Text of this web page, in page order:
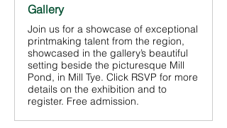
Gallery
Join us for a showcase of exceptional
printmaking talent from the region,
showcased in the gallery’s beautiful
setting beside the picturesque Mill
Pond, in Mill Tye. Click RSVP for more
details on the exhibition and to
register. Free admission.